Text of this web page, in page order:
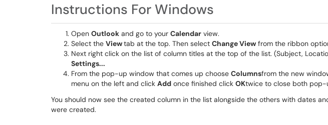
Instructions For Windows
Open Outlook and go to your Calendar view.
Select the Viewtab at the top. Then select Change View from the ribbon
Next right click on the list of column titles at the top of the list. (Subject,
Settings...
From the pop-up window that comes up choose Columnsfrom the new
menu on the left and click Add once finished click OKtwice to close both pop-
You should now see the created column in the list alongside the others with dates
were created.